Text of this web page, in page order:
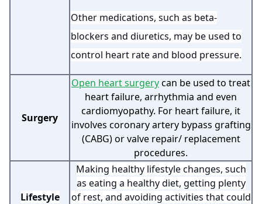
Other medications, such as beta-
blockers and diuretics, may be used to
control heart rate and blood pressure.
Surgery
Open heart surgerycan be used to treat
heart failure, arrhythmia and even
cardiomyopathy. For heart failure, it
involves coronary artery bypass grafting
(CABG) or valve repair/ replacement
procedures.
Lifestyle
Making healthy lifestyle changes, such
as eating a healthy diet, getting plenty
of rest, and avoiding activities that could